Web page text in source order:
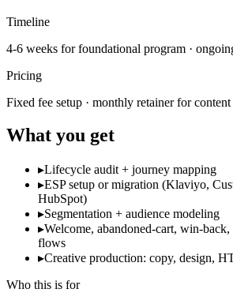
Timeline
4-6 weeks for foundational program ·
Pricing
Fixed fee setup · monthly retainer for
What you get
▸Lifecycle audit + journey mapping
▸ESP setup or migration (Klaviyo,
HubSpot)
▸Segmentation + audience modeling
▸Welcome, abandoned-cart, win-back,
flows
▸Creative production: copy, design,
Who this is for